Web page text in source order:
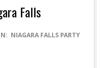
Falls
NIAGARA FALLS PARTY